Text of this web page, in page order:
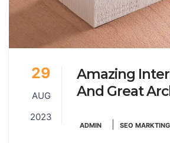
29
AUG
2023
Amazing
And Great
ADMIN SEO MARKTING